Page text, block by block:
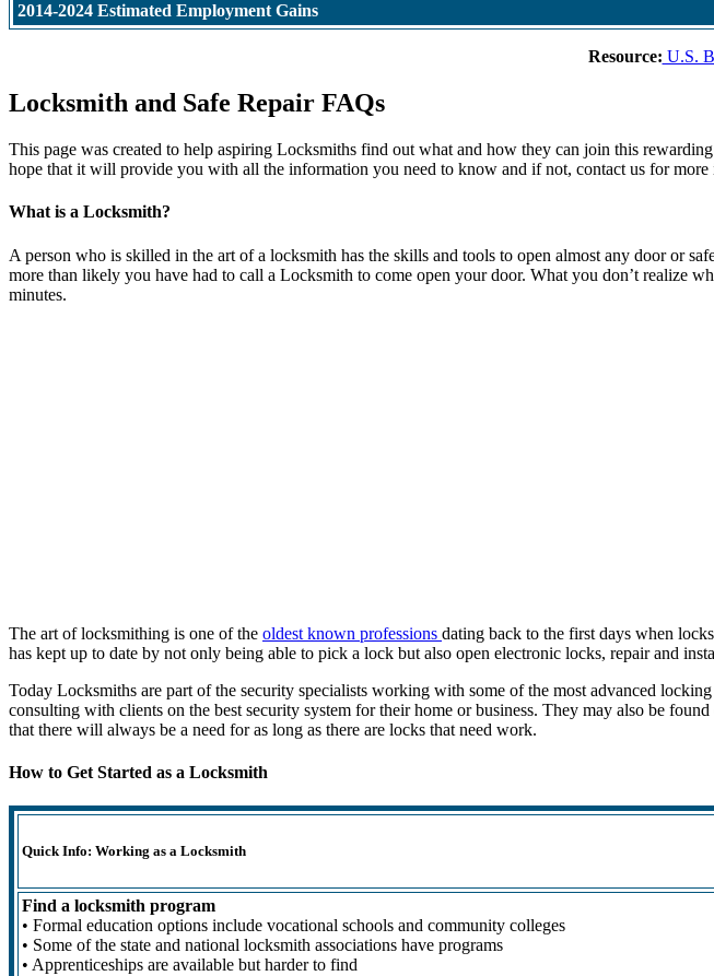
2014-2024 Estimated Employment Gains
Resource: U.S.
Locksmith and Safe Repair FAQs
This page was created to help aspiring Locksmiths find out what and how they can join this
hope that it will provide you with all the information you need to know and if not, contact us for
What is a Locksmith?
A person who is skilled in the art of a locksmith has the skills and tools to open almost any door or
more than likely you have had to call a Locksmith to come open your door. What you don’t realize
minutes.
The art of locksmithing is one of the oldest known professions dating back to the first days when
has kept up to date by not only being able to pick a lock but also open electronic locks, repair and
Today Locksmiths are part of the security specialists working with some of the most advanced
consulting with clients on the best security system for their home or business. They may also be
that there will always be a need for as long as there are locks that need work.
How to Get Started as a Locksmith
Quick Info: Working as a Locksmith
Find a locksmith program
• Formal education options include vocational schools and community colleges
• Some of the state and national locksmith associations have programs
• Apprenticeships are available but harder to find